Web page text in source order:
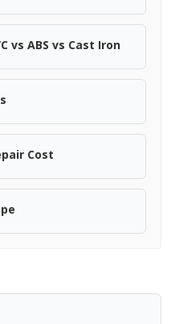
vs ABS vs Cast Iron
Cost